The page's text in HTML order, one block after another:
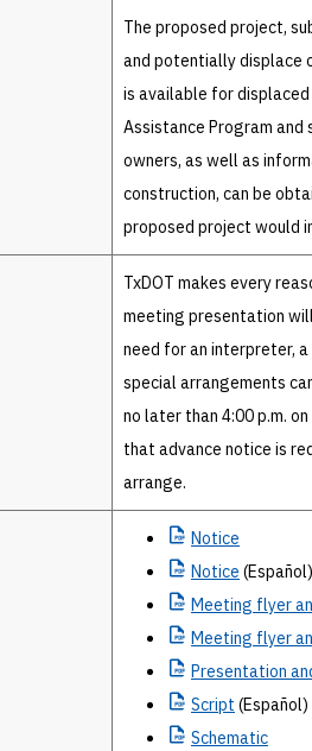
The proposed project,
and potentially displace
is available for
Assistance Program
owners, as well as
construction, can be
proposed project would
TxDOT makes every
meeting presentation
need for an interpreter,
special arrangements
no later than 4:00 p.m.
that advance notice is
arrange.
Notice
Notice (Español)
Meeting flyer
Meeting flyer
Presentation
Script (Español)
Schematic